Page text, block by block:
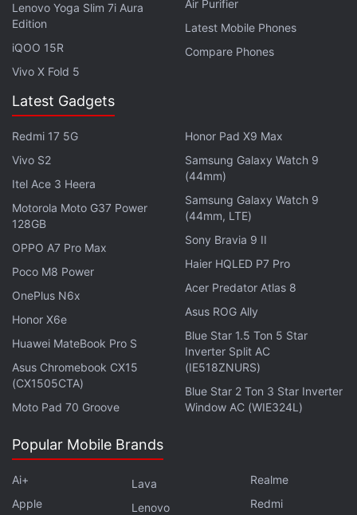
instant updates. Catch all the action on our
Further reading:
2017 Specifications,
Samsung Galaxy J7 2017 Features,
Samsung Galaxy J7 2017
Lenovo Yoga Slim 7i Aura
Edition
iQOO 15R
Vivo X Fold 5
Air Purifier
Latest Mobile Phones
Compare Phones
Latest Gadgets
Redmi 17 5G
Vivo S2
Itel Ace 3 Heera
Motorola Moto G37 Power
128GB
OPPO A7 Pro Max
Poco M8 Power
OnePlus N6x
Honor X6e
Huawei MateBook Pro S
Asus Chromebook CX15
(CX1505CTA)
Moto Pad 70 Groove
Honor Pad X9 Max
Samsung Galaxy Watch 9
(44mm)
Samsung Galaxy Watch 9
(44mm, LTE)
Sony Bravia 9 II
Haier HQLED P7 Pro
Acer Predator Atlas 8
Asus ROG Ally
Blue Star 1.5 Ton 5 Star
Inverter Split AC
(IE518ZNURS)
Blue Star 2 Ton 3 Star Inverter
Window AC (WIE324L)
Popular Mobile Brands
Ai+
Apple
Lava
Lenovo
Realme
Redmi